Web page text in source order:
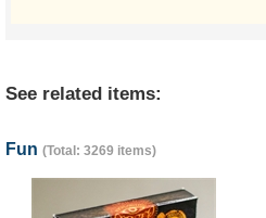
See related items:
Fun (Total: 3269 items)